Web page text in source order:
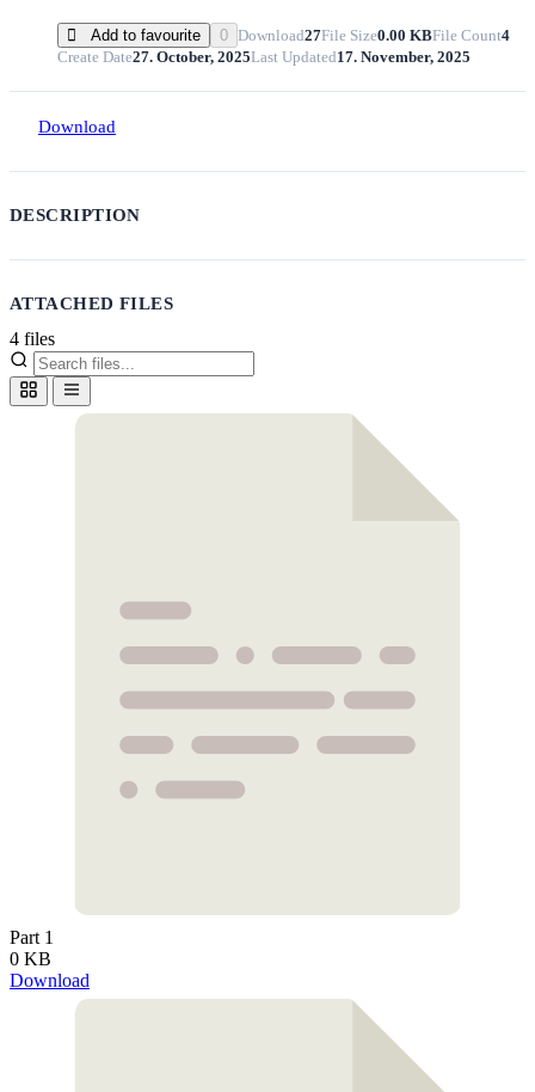
Add to favourite 0 Download27File Size0.00 KBFile Count4
Create Date27. October, 2025Last Updated17. November, 2025
Download
DESCRIPTION
ATTACHED FILES
4 files
Part 1
0 KB
Download